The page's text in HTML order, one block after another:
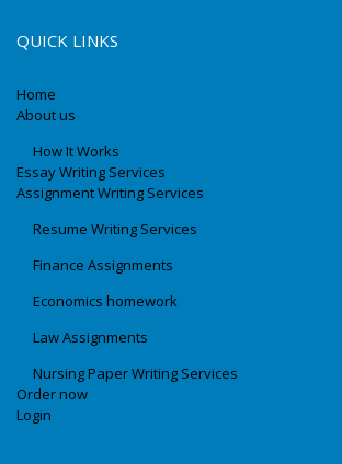
QUICK LINKS
Home
About us
How It Works
Essay Writing Services
Assignment Writing Services
Resume Writing Services
Finance Assignments
Economics homework
Law Assignments
Nursing Paper Writing Services
Order now
Login